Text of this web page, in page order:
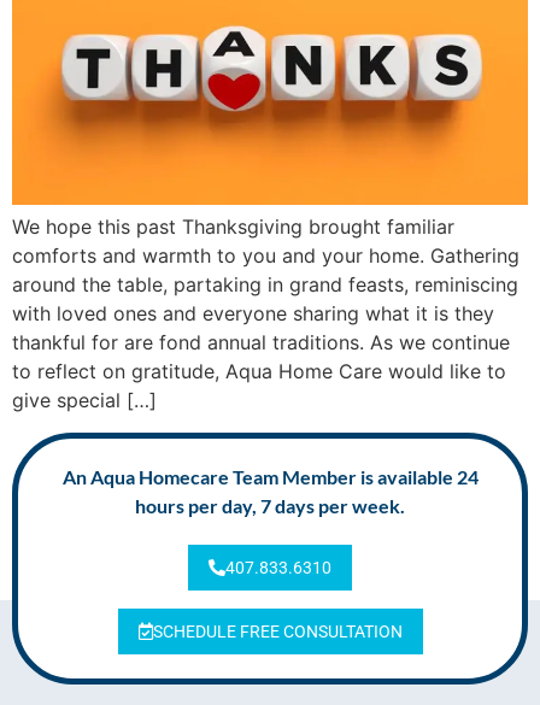
We hope this past Thanksgiving brought familiar
comforts and warmth to you and your home. Gathering
around the table, partaking in grand feasts, reminiscing
with loved ones and everyone sharing what it is they
thankful for are fond annual traditions. As we continue
to reflect on gratitude, Aqua Home Care would like to
give special […]
An Aqua Homecare Team Member is available 24
hours per day, 7 days per week.
407.833.6310
SCHEDULE FREE CONSULTATION